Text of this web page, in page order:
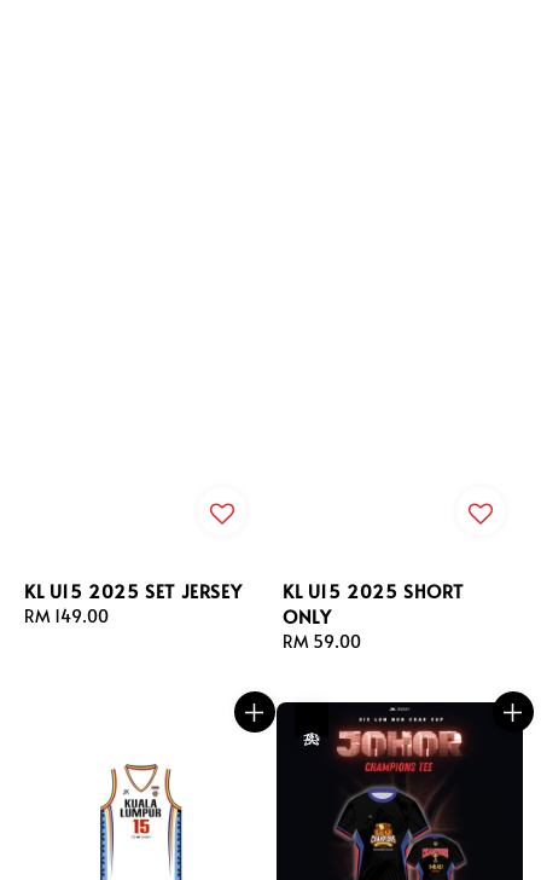
KL U15 2025 SET JERSEY
Regular
RM 149.00
KL U15 2025 SHORT
ONLY
Regular
RM 59.00